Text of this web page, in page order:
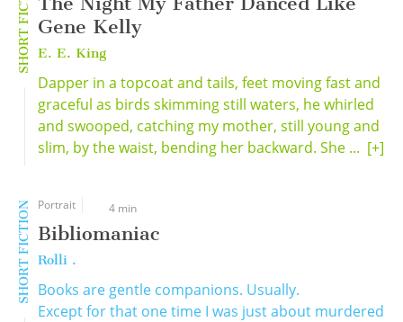
SHORT FICTION Gene Kelly
E. E. King
Dapper in a topcoat and tails, feet moving fast and
graceful as birds skimming still waters, he whirled
and swooped, catching my mother, still young and
slim, by the waist, bending her backward. She ... [+]
SHORT FICTION Portrait 4 min
Bibliomaniac
Rolli .
Books are gentle companions. Usually.
Except for that one time I was just about murdered